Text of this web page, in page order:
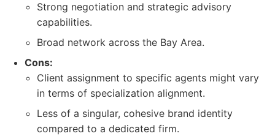
Strong negotiation and strategic advisory
capabilities.
Broad network across the Bay Area.
Cons:
Client assignment to specific agents might vary
in terms of specialization alignment.
Less of a singular, cohesive brand identity
compared to a dedicated firm.